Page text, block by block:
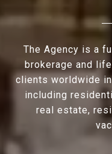
The Agency is a
brokerage and
clients worldwide
including
real estate,